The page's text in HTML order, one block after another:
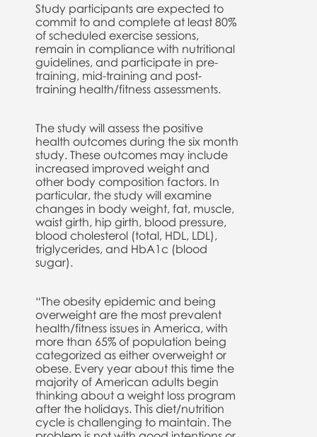
Study participants are expected to
commit to and complete at least 80%
of scheduled exercise sessions,
remain in compliance with nutritional
guidelines, and participate in pre-
training, mid-training and post-
training health/fitness assessments.
The study will assess the positive
health outcomes during the six month
study. These outcomes may include
increased improved weight and
other body composition factors. In
particular, the study will examine
changes in body weight, fat, muscle,
waist girth, hip girth, blood pressure,
blood cholesterol (total, HDL, LDL),
triglycerides, and HbA1c (blood
sugar).
“The obesity epidemic and being
overweight are the most prevalent
health/fitness issues in America, with
more than 65% of population being
categorized as either overweight or
obese. Every year about this time the
majority of American adults begin
thinking about a weight loss program
after the holidays. This diet/nutrition
cycle is challenging to maintain. The